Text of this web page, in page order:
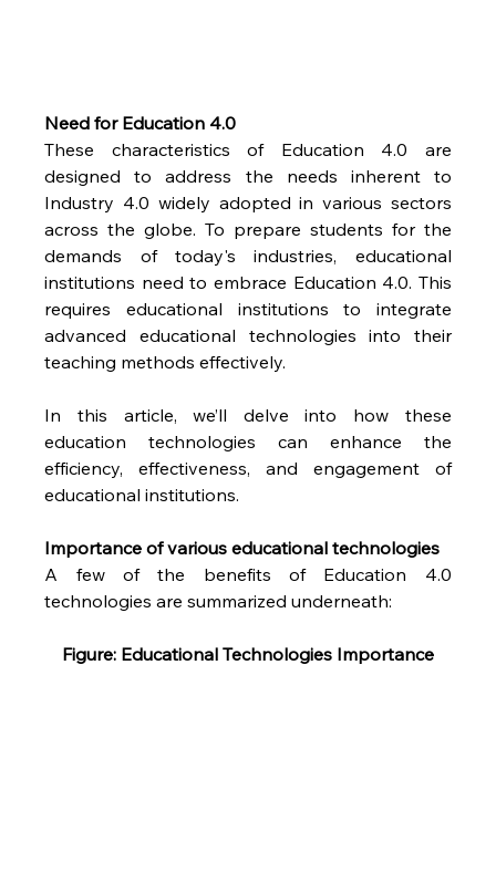
Need for Education 4.0
These characteristics of Education 4.0 are
designed to address the needs inherent to
Industry 4.0 widely adopted in various sectors
across the globe. To prepare students for the
demands of today's industries, educational
institutions need to embrace Education 4.0. This
requires educational institutions to integrate
advanced educational technologies into their
teaching methods effectively.
In this article, we’ll delve into how these
education technologies can enhance the
efficiency, effectiveness, and engagement of
educational institutions.
Importance of various educational technologies
A few of the benefits of Education 4.0
technologies are summarized underneath:
Figure: Educational Technologies Importance